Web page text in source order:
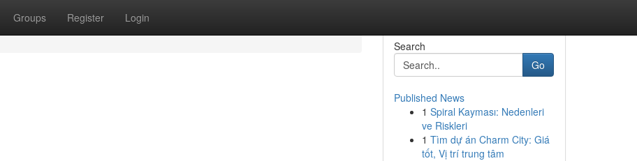
Groups Register Login
Search
Go
Published News
1 Spiral Kayması: Nedenleri
ve Riskleri
1 Tìm dự án Charm City: Giá
tốt, Vị trí trung tâm